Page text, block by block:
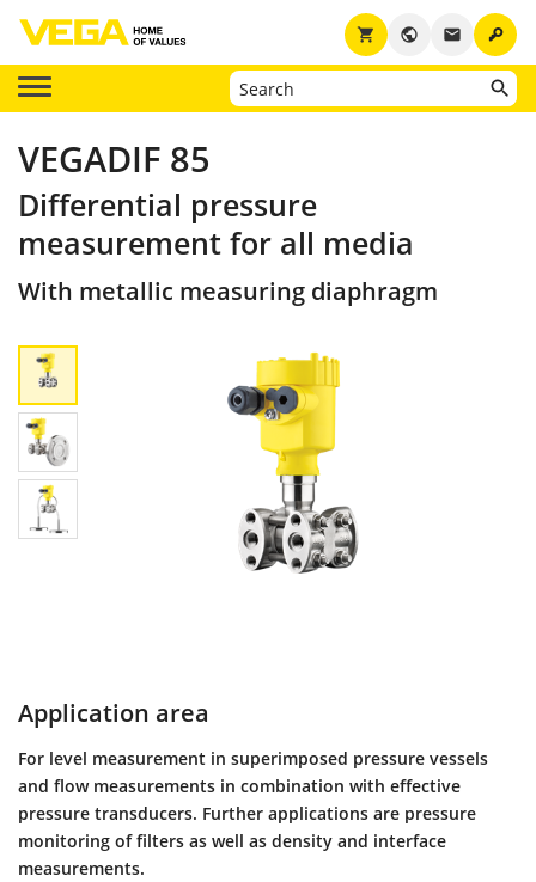
key
email
public
shopping_cart
VEGADIF 85
Differential pressure
measurement for all media
With metallic measuring diaphragm
Application area
For level measurement in superimposed pressure vessels
and flow measurements in combination with effective
pressure transducers. Further applications are pressure
monitoring of filters as well as density and interface
measurements.